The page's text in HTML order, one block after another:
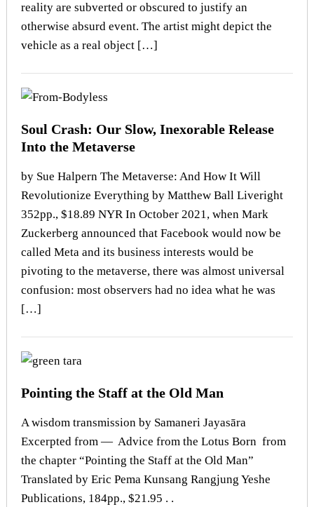
reality are subverted or obscured to justify an
otherwise absurd event. The artist might depict the
vehicle as a real object […]
Soul Crash: Our Slow, Inexorable Release
Into the Metaverse
by Sue Halpern The Metaverse: And How It Will
Revolutionize Everything by Matthew Ball Liveright
352pp., $18.89 NYR In October 2021, when Mark
Zuckerberg announced that Facebook would now be
called Meta and its business interests would be
pivoting to the metaverse, there was almost universal
confusion: most observers had no idea what he was
[…]
Pointing the Staff at the Old Man
A wisdom transmission by Samaneri Jayasāra
Excerpted from — Advice from the Lotus Born from
the chapter “Pointing the Staff at the Old Man”
Translated by Eric Pema Kunsang Rangjung Yeshe
Publications, 184pp., $21.95 . .